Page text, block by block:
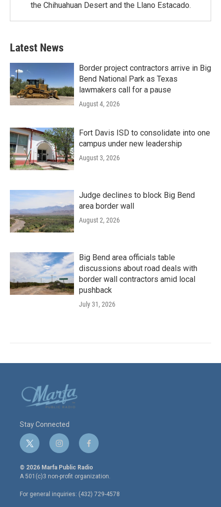
the Chihuahuan Desert and the Llano Estacado.
Latest News
Border project contractors arrive in Big
Bend National Park as Texas
lawmakers call for a pause
August 4, 2026
Fort Davis ISD to consolidate into one
campus under new leadership
August 3, 2026
Judge declines to block Big Bend
area border wall
August 2, 2026
Big Bend area officials table
discussions about road deals with
border wall contractors amid local
pushback
July 31, 2026
Stay Connected
t
w
i
t
e
r
i
n
s
t
a
g
r
f
a
c
e
o
o
© 2026 Marfa Public Radio
A 501(c)3 non-profit organization.
For general inquiries: (432) 729-4578